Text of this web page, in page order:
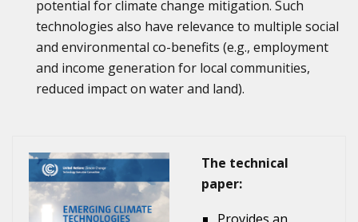
potential for climate change mitigation. Such
technologies also have relevance to multiple social
and environmental co-benefits (e.g., employment
and income generation for local communities,
reduced impact on water and land).
The technical
paper: